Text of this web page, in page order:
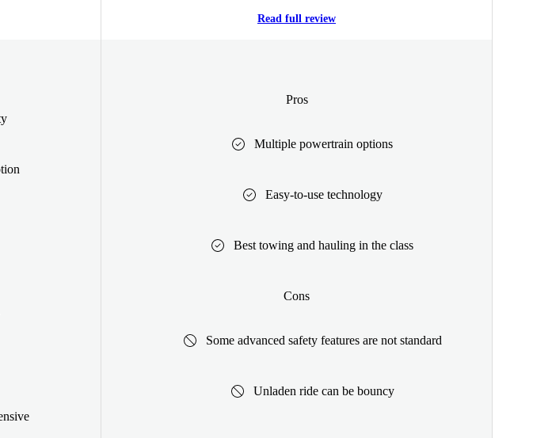
Read full review
Pros
Multiple powertrain options
Easy-to-use technology
Best towing and hauling in the class
Cons
Some advanced safety features are not standard
Unladen ride can be bouncy